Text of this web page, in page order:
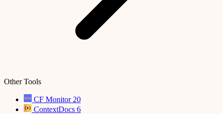
Other Tools
CF Monitor 20
ContextDocs 6